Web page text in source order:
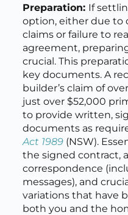
Preparation: If
option, either due to
claims or failure to
agreement,
crucial. This
key documents. A
builder’s claim of
just over $52,000
to provide written,
documents as
Act 1989(NSW).
the signed contract,
correspondence
messages), and
variations that have
both you and the